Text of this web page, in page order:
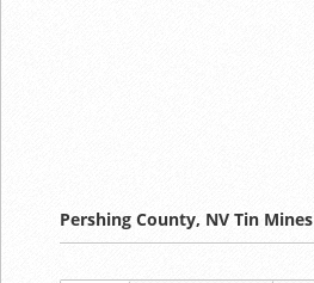
Pershing County, NV Tin Mines